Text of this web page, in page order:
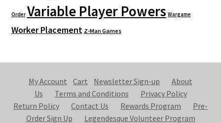
Order Variable Player Powers Wargame
Worker Placement Z-Man Games
My Account Cart Newsletter Sign-up
About
Us
Terms and Conditions
Privacy Policy
Return Policy
Contact Us Rewards Program
Pre-
Order Sign Up
Legendesque Volunteer Program